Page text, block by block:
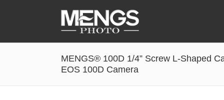
Accessories
MENGS® 100D 1/4” Screw L-Shaped
EOS 100D Camera